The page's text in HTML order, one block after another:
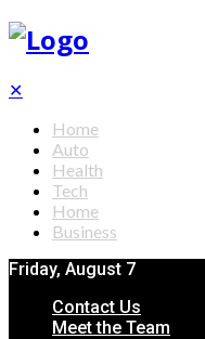
✕
Home
Auto
Health
Tech
Home
Business
Friday, August 7
Contact Us
Meet the Team